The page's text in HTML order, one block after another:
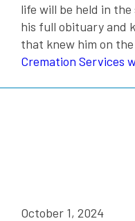
life will be held in
his full obituary and
that knew him on the
Cremation Services
October 1, 2024